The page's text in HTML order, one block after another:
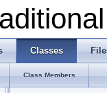
Classes
Class Members